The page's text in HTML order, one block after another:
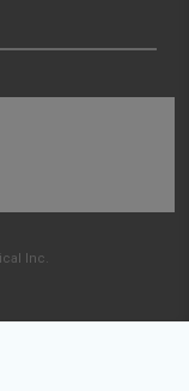
Inc.